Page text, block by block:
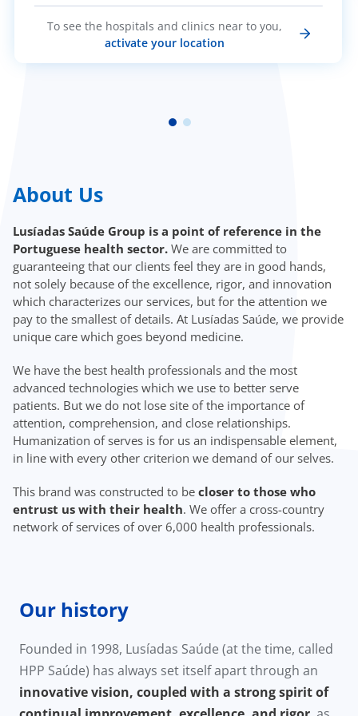
To see the hospitals and clinics near to you,
activate your location
About Us
Lusíadas Saúde Group is a point of reference in the
Portuguese health sector. We are committed to
guaranteeing that our clients feel they are in good hands,
not solely because of the excellence, rigor, and innovation
which characterizes our services, but for the attention we
pay to the smallest of details. At Lusíadas Saúde, we provide
unique care which goes beyond medicine.
We have the best health professionals and the most
advanced technologies which we use to better serve
patients. But we do not lose site of the importance of
attention, comprehension, and close relationships.
Humanization of serves is for us an indispensable element,
in line with every other criterion we demand of our selves.
This brand was constructed to be closer to those who
entrust us with their health. We offer a cross-country
network of services of over 6,000 health professionals.
Our history
Founded in 1998, Lusíadas Saúde (at the time, called
HPP Saúde) has always set itself apart through an
innovative vision, coupled with a strong spirit of